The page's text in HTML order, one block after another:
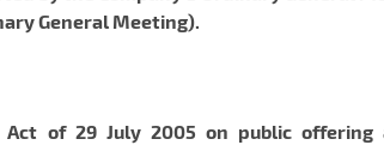
General Meeting).
of 29 July 2005 on public